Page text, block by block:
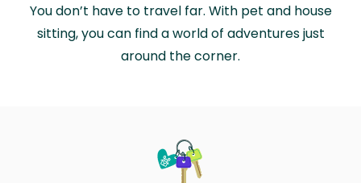
You don’t have to travel far. With pet and house
sitting, you can find a world of adventures just
around the corner.